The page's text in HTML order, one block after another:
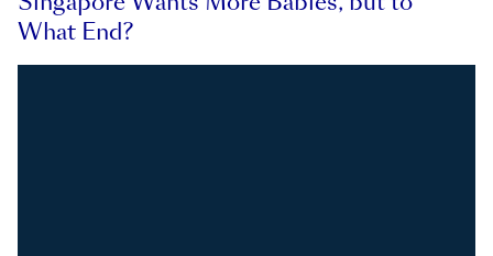
What End?